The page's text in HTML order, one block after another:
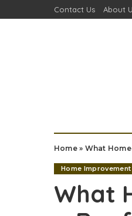
Contact Us About
Home» What
Home Improvement
What